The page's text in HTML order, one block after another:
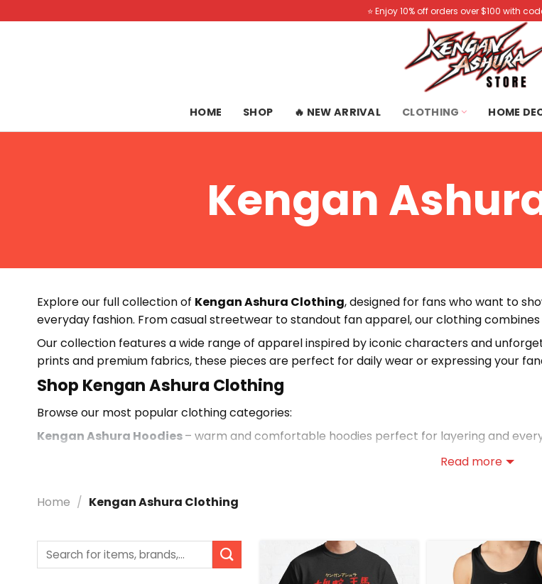
to
⭐️ Enjoy 10% off orders over $100 with
HOME SHOP 🔥 NEW ARRIVAL CLOTHING HOME
Kengan
Explore our full collection of Kengan Ashura Clothing, designed for fans who want to
everyday fashion. From casual streetwear to standout fan apparel, our clothing
Our collection features a wide range of apparel inspired by iconic characters and
prints and premium fabrics, these pieces are perfect for daily wear or expressing your
Shop Kengan Ashura Clothing
Browse our most popular clothing categories:
Kengan Ashura Hoodies– warm and comfortable hoodies perfect for layering and
– lightweight and stylish tees ideal for casual outfits
Why Choose Kengan Ashura Clothing?
High-quality fabrics with durable, long-lasting prints
Wide selection of apparel including hoodies, t-shirts, and tank tops
Read more
Home / Kengan Ashura Clothing
Search